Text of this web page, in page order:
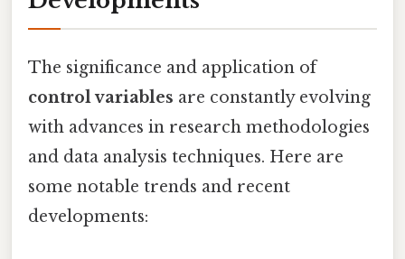
The significance and application of
control variables are constantly evolving
with advances in research methodologies
and data analysis techniques. Here are
some notable trends and recent
developments: